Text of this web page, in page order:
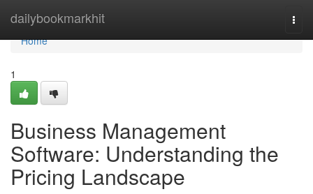
dailybookmarkhit
Home
Home
1
Business Management
Software: Understanding the
Pricing Landscape